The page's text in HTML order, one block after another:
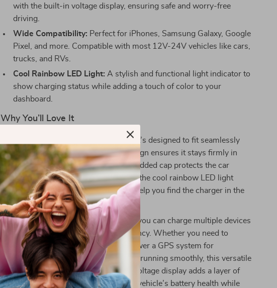
with the built-in voltage display, ensuring safe and worry-free
driving.
Wide Compatibility: Perfect for iPhones, Samsung Galaxy, Google
Pixel, and more. Compatible with most 12V-24V vehicles like cars,
trucks, and RVs.
Cool Rainbow LED Light: A stylish and functional light indicator to
show charging status while adding a touch of color to your
dashboard.
Why You’ll Love It
This charger is not only powerful, but it’s designed to fit seamlessly
into your vehicle. Its slim, compact design ensures it stays firmly in
place even on bumpy roads, while the added cap protects the car
socket from dirt when not in use. Plus, the cool rainbow LED light
gives just the right amount of glow to help you find the charger in the
dark, without being distracting.
The 150W power output ensures that you can charge multiple devices
without compromising speed or efficiency. Whether you need to
charge your smartphone on the go, power a GPS system for
navigation, or keep your car appliances running smoothly, this versatile
adapter does it all. Plus, the real-time voltage display adds a layer of
security, so you can keep track of your vehicle’s battery health while